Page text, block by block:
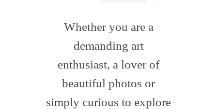
artstation
Whether you are a
demanding art
enthusiast, a lover of
beautiful photos or
simply curious to explore